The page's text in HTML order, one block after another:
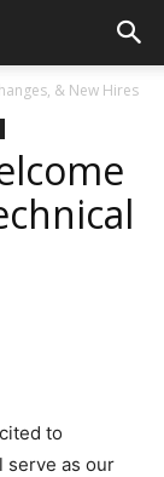
& New Hires
to
serve as our